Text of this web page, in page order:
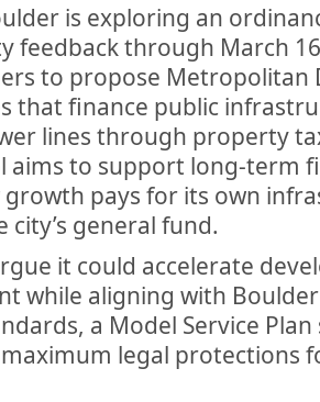
is exploring an
feedback through March
to propose
that finance public
lines through property
aims to support long-term
growth pays for its own
general fund.
it could accelerate
while aligning with
a Model Service
legal protections